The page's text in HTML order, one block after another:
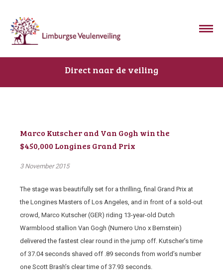
Direct naar de veiling
Marco Kutscher and Van Gogh win the
$450,000 Longines Grand Prix
3 November 2015
The stage was beautifully set for a thrilling, final Grand Prix at
the Longines Masters of Los Angeles, and in front of a sold-out
crowd, Marco Kutscher (GER) riding 13-year-old Dutch
Warmblood stallion Van Gogh (Numero Uno x Bernstein)
delivered the fastest clear round in the jump off. Kutscher’s time
of 37.04 seconds shaved off .89 seconds from world’s number
one Scott Brash’s clear time of 37.93 seconds.